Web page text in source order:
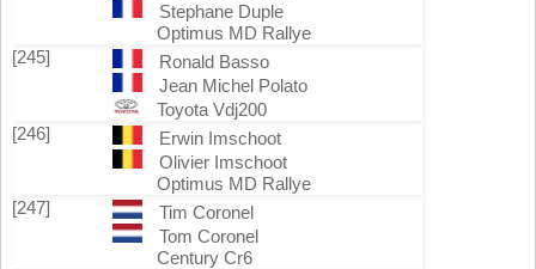
Stephane Duple
Optimus MD Rallye
[245]
Ronald Basso
Jean Michel Polato
Toyota Vdj200
[246]
Erwin Imschoot
Olivier Imschoot
Optimus MD Rallye
[247]
Tim Coronel
Tom Coronel
Century Cr6